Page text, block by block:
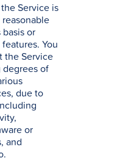
the Service is
or
You
the Service
degrees of
due to
or
and